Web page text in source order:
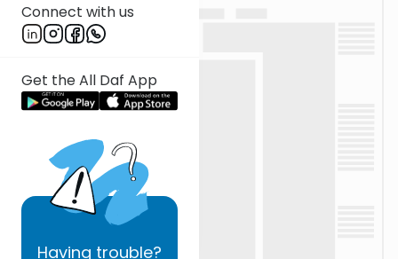
Connect with us
Get the All Daf App
Having trouble?